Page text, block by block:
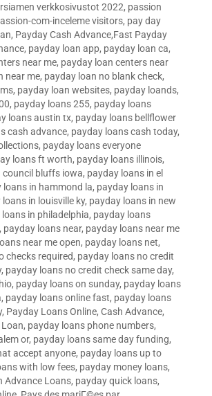
verkkosivustot 2022, passion
com-inceleme visitors, pay day
, Payday Cash Advance,Fast Payday
, payday loan app, payday loan ca,
near me, payday loan centers near
near me, payday loan no blank check,
, payday loan websites, payday loands,
, payday loans 255, payday loans
loans austin tx, payday loans bellflower
cash advance, payday loans cash today,
, payday loans everyone
loans ft worth, payday loans illinois,
council bluffs iowa, payday loans in el
loans in hammond la, payday loans in
loans in louisville ky, payday loans in new
in philadelphia, payday loans
, payday loans near, payday loans near me
near me open, payday loans net,
checks required, payday loans no credit
, payday loans no credit check same day,
, payday loans on sunday, payday loans
, payday loans online fast, payday loans
, Payday Loans Online, Cash Advance,
, payday loans phone numbers,
or, payday loans same day funding,
accept anyone, payday loans up to
with low fees, payday money loans,
Advance Loans, payday quick loans,